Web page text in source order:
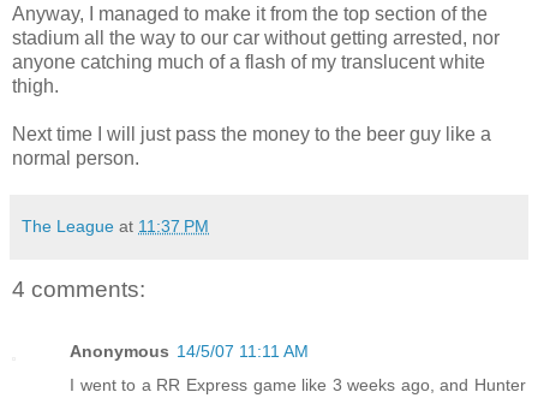
Anyway, I managed to make it from the top section of the
stadium all the way to our car without getting arrested, nor
anyone catching much of a flash of my translucent white
thigh.
Next time I will just pass the money to the beer guy like a
normal person.
The League at 11:37 PM
4 comments:
Anonymous 14/5/07 11:11 AM
I went to a RR Express game like 3 weeks ago, and Hunter